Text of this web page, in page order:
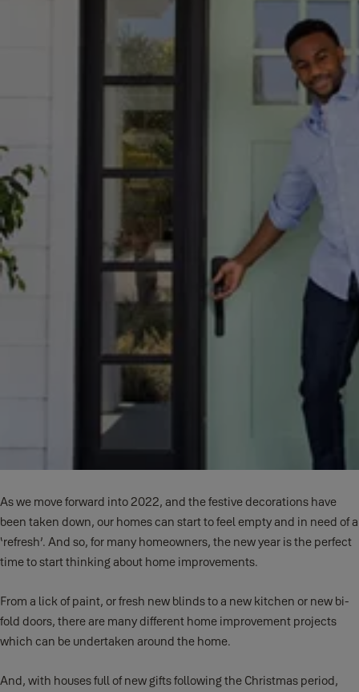
As we move forward into 2022, and the festive decorations have
been taken down, our homes can start to feel empty and in need of a
‘refresh’. And so, for many homeowners, the new year is the perfect
time to start thinking about home improvements.
From a lick of paint, or fresh new blinds to a new kitchen or new bi-
fold doors, there are many different home improvement projects
which can be undertaken around the home.
And, with houses full of new gifts following the Christmas period,